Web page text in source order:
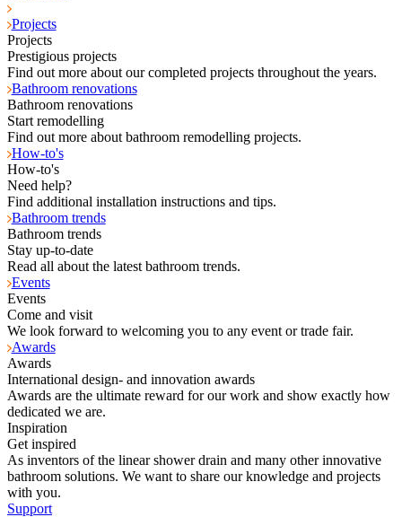
Projects
Projects
Prestigious projects
Find out more about our completed projects throughout the years.
Bathroom renovations
Bathroom renovations
Start remodelling
Find out more about bathroom remodelling projects.
How-to's
How-to's
Need help?
Find additional installation instructions and tips.
Bathroom trends
Bathroom trends
Stay up-to-date
Read all about the latest bathroom trends.
Events
Events
Come and visit
We look forward to welcoming you to any event or trade fair.
Awards
Awards
International design- and innovation awards
Awards are the ultimate reward for our work and show exactly how
dedicated we are.
Inspiration
Get inspired
As inventors of the linear shower drain and many other innovative
bathroom solutions. We want to share our knowledge and projects
with you.
Support